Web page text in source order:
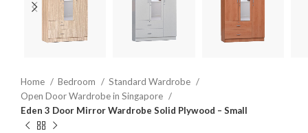
Home Bedroom
Standard Wardrobe
Open Door Wardrobe in Singapore
Eden 3 Door Mirror Wardrobe Solid Plywood – Small